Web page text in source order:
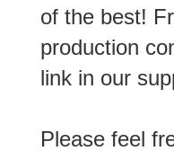
of the best!
production
link in our
Please feel